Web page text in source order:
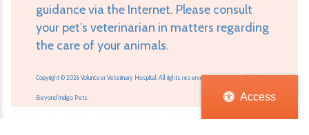
Access
guidance via the Internet. Please consult
your pet’s veterinarian in matters regarding
the care of your animals.
Copyright © 2026 Volunteer Veterinary Hospital. All rights reserved.Veterinary Websiteby
Beyond Indigo Pets.